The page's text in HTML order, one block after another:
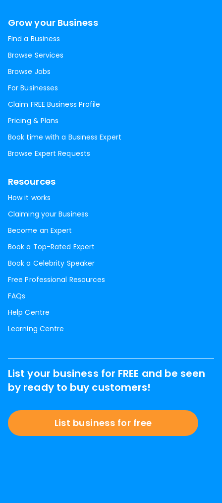
Grow your Business
Find a Business
Browse Services
Browse Jobs
For Businesses
Claim FREE Business Profile
Pricing & Plans
Book time with a Business Expert
Browse Expert Requests
Resources
How it works
Claiming your Business
Become an Expert
Book a Top-Rated Expert
Book a Celebrity Speaker
Free Professional Resources
FAQs
Help Centre
Learning Centre
List your business for FREE and be seen
by ready to buy customers!
List business for free